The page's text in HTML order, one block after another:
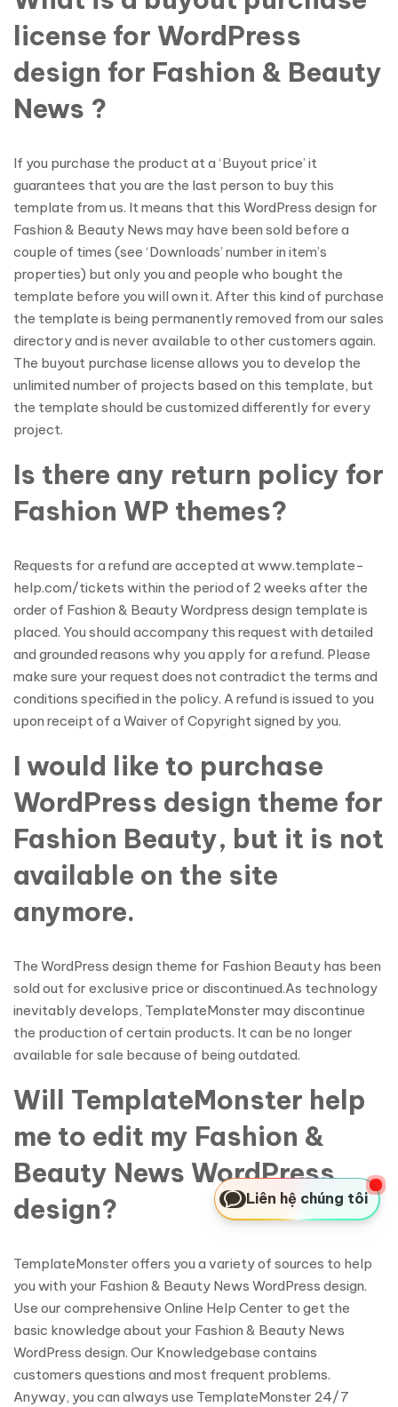
license for WordPress
design for Fashion & Beauty
News ?
If you purchase the product at a ‘Buyout price’ it
guarantees that you are the last person to buy this
template from us. It means that this WordPress design for
Fashion & Beauty News may have been sold before a
couple of times (see ‘Downloads’ number in item’s
properties) but only you and people who bought the
template before you will own it. After this kind of purchase
the template is being permanently removed from our sales
directory and is never available to other customers again.
The buyout purchase license allows you to develop the
unlimited number of projects based on this template, but
the template should be customized differently for every
project.
Is there any return policy for
Fashion WP themes?
Requests for a refund are accepted at www.template-
help.com/tickets within the period of 2 weeks after the
order of Fashion & Beauty Wordpress design template is
placed. You should accompany this request with detailed
and grounded reasons why you apply for a refund. Please
make sure your request does not contradict the terms and
conditions specified in the policy. A refund is issued to you
upon receipt of a Waiver of Copyright signed by you.
I would like to purchase
WordPress design theme for
Fashion Beauty, but it is not
available on the site
anymore.
The WordPress design theme for Fashion Beauty has been
sold out for exclusive price or discontinued.As technology
inevitably develops, TemplateMonster may discontinue
the production of certain products. It can be no longer
available for sale because of being outdated.
Will TemplateMonster help
me to edit my Fashion &
Beauty News WordPress
design?
TemplateMonster offers you a variety of sources to help
you with your Fashion & Beauty News WordPress design.
Use our comprehensive Online Help Center to get the
basic knowledge about your Fashion & Beauty News
WordPress design. Our Knowledgebase contains
customers questions and most frequent problems.
Anyway, you can always use TemplateMonster 24/7
Liên hệ chúng tôi